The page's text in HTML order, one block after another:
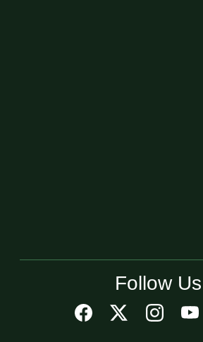
Follow Us